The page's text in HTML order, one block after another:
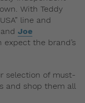
With Teddy
line and
and Joe
the brand’s
selection of must-
and shop them all